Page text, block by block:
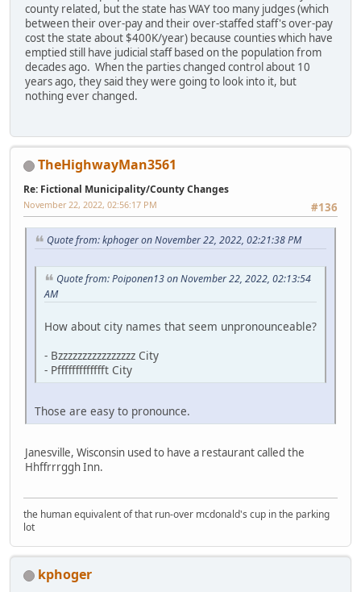
county related, but the state has WAY too many judges (which
between their over-pay and their over-staffed staff's over-pay
cost the state about $400K/year) because counties which have
emptied still have judicial staff based on the population from
decades ago. When the parties changed control about 10
years ago, they said they were going to look into it, but
nothing ever changed.
TheHighwayMan3561
Re: Fictional Municipality/County Changes
#136
November 22, 2022, 02:56:17 PM
Quote from: kphoger on November 22, 2022, 02:21:38 PM
Quote from: Poiponen13 on November 22, 2022, 02:13:54
AM
How about city names that seem unpronounceable?
- Bzzzzzzzzzzzzzzzz City
- Pffffffffffffft City
Those are easy to pronounce.
Janesville, Wisconsin used to have a restaurant called the
Hhffrrrggh Inn.
the human equivalent of that run-over mcdonald's cup in the parking
lot
kphoger